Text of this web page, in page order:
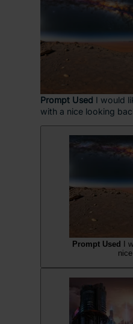
Prompt Used I would
with a nice looking
Prompt Used
I